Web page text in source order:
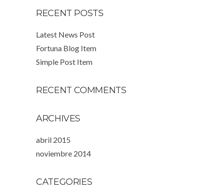
RECENT POSTS
Latest News Post
Fortuna Blog Item
Simple Post Item
RECENT COMMENTS
ARCHIVES
abril 2015
noviembre 2014
CATEGORIES